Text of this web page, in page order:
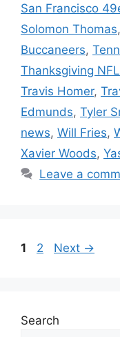
San Francisco
Solomon Thomas,
Buccaneers,
Thanksgiving
Travis Homer,
Edmunds, Tyler
news, Will Fries,
Xavier Woods,
Leave a
Page
1 Page
2 Next →
Search